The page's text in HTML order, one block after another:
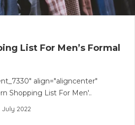
List For Men’s Formal
align="aligncenter"
Shopping List For Men'..
July 2022